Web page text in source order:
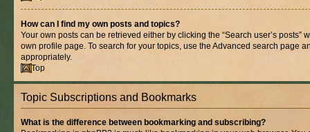
How can I find my own posts and topics?
Your own posts can be retrieved either by clicking the “Search user’s posts”
own profile page. To search for your topics, use the Advanced search page
appropriately.
Top
Topic Subscriptions and Bookmarks
What is the difference between bookmarking and subscribing?